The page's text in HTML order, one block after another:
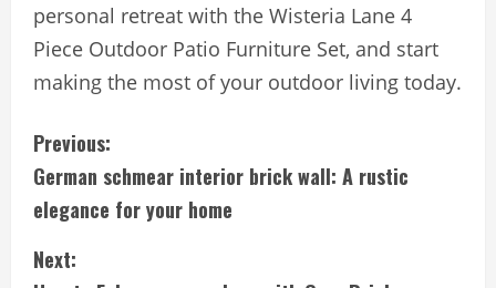
personal retreat with the Wisteria Lane 4
Piece Outdoor Patio Furniture Set, and start
making the most of your outdoor living today.
C
o
n
Previous:
German schmear interior brick wall: A rustic
elegance for your home
Next: